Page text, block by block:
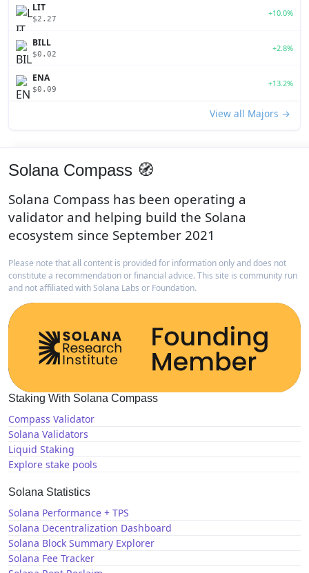
LIT
$2.27
+10.0%
BILL
$0.02
+2.8%
ENA
$0.09
+13.2%
View all Majors →
Solana Compass 🧭
Solana Compass has been operating a
validator and helping build the Solana
ecosystem since September 2021
Please note that all content is provided for information only and does not
constitute a recommendation or financial advice. This site is community run
and not affiliated with Solana Labs or Foundation.
Staking With Solana Compass
Compass Validator
Solana Validators
Liquid Staking
Explore stake pools
Solana Statistics
Solana Performance + TPS
Solana Decentralization Dashboard
Solana Block Summary Explorer
Solana Fee Tracker